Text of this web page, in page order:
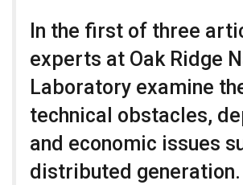
In the first of three
experts at Oak Ridge
Laboratory examine
technical obstacles,
and economic issues
distributed generation.